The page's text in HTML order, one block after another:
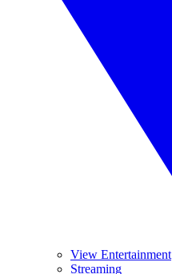
View Entertainment
Streaming